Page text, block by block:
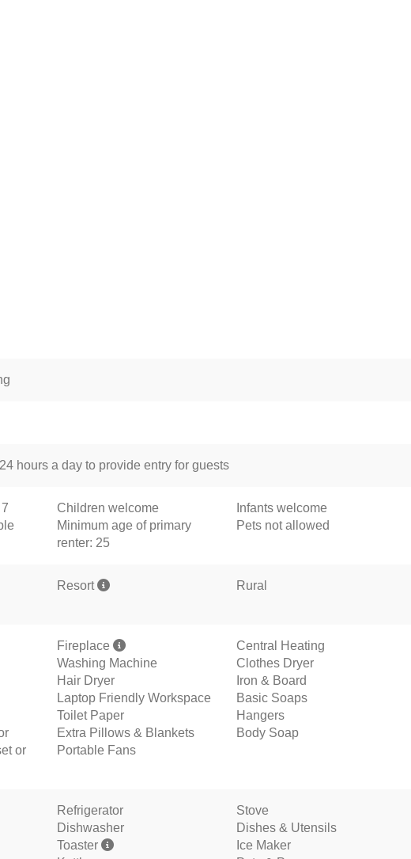
hours a day to provide entry for guests
Children welcome Infants welcome
Minimum age of primary
renter: 25
Pets not allowed
Resort Rural
Fireplace Central Heating
Washing Machine Clothes Dryer
Hair Dryer Iron & Board
Laptop Friendly Workspace Basic Soaps
Toilet Paper Hangers
Extra Pillows & Blankets Body Soap
or
Portable Fans
Refrigerator Stove
Dishwasher Dishes & Utensils
Toaster Ice Maker